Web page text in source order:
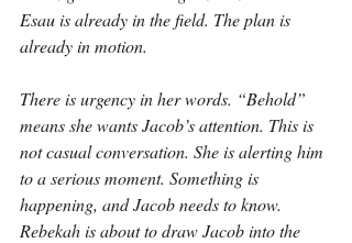
Esau is already in the field. The plan is
already in motion.
There is urgency in her words. “Behold”
means she wants Jacob’s attention. This is
not casual conversation. She is alerting him
to a serious moment. Something is
happening, and Jacob needs to know.
Rebekah is about to draw Jacob into the